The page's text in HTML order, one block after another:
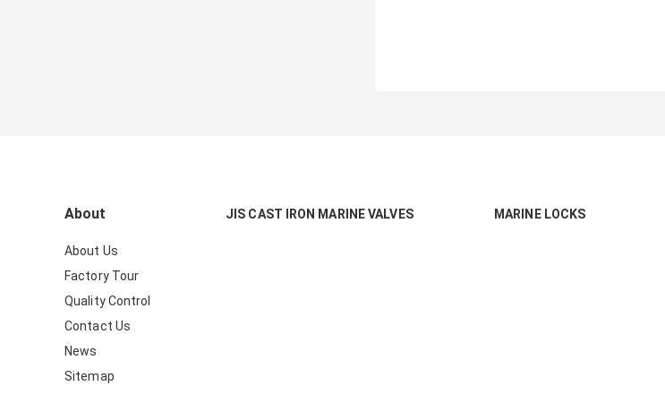
About
About Us
Factory Tour
Quality Control
Contact Us
News
Sitemap
JIS CAST IRON MARINE VALVES MARINE LOCKS